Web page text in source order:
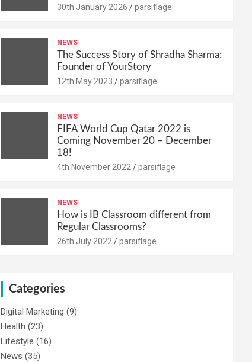
30th January 2026 parsiflage
NEWS
The Success Story of Shradha Sharma:
Founder of YourStory
12th May 2023 parsiflage
NEWS
FIFA World Cup Qatar 2022 is
Coming November 20 – December
18!
4th November 2022 parsiflage
NEWS
How is IB Classroom different from
Regular Classrooms?
26th July 2022 parsiflage
Categories
Digital Marketing (9)
Health (23)
Lifestyle (16)
News (35)